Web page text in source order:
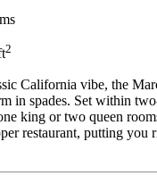
2
California vibe, the
in spades. Set within
king or two queen
restaurant, putting you